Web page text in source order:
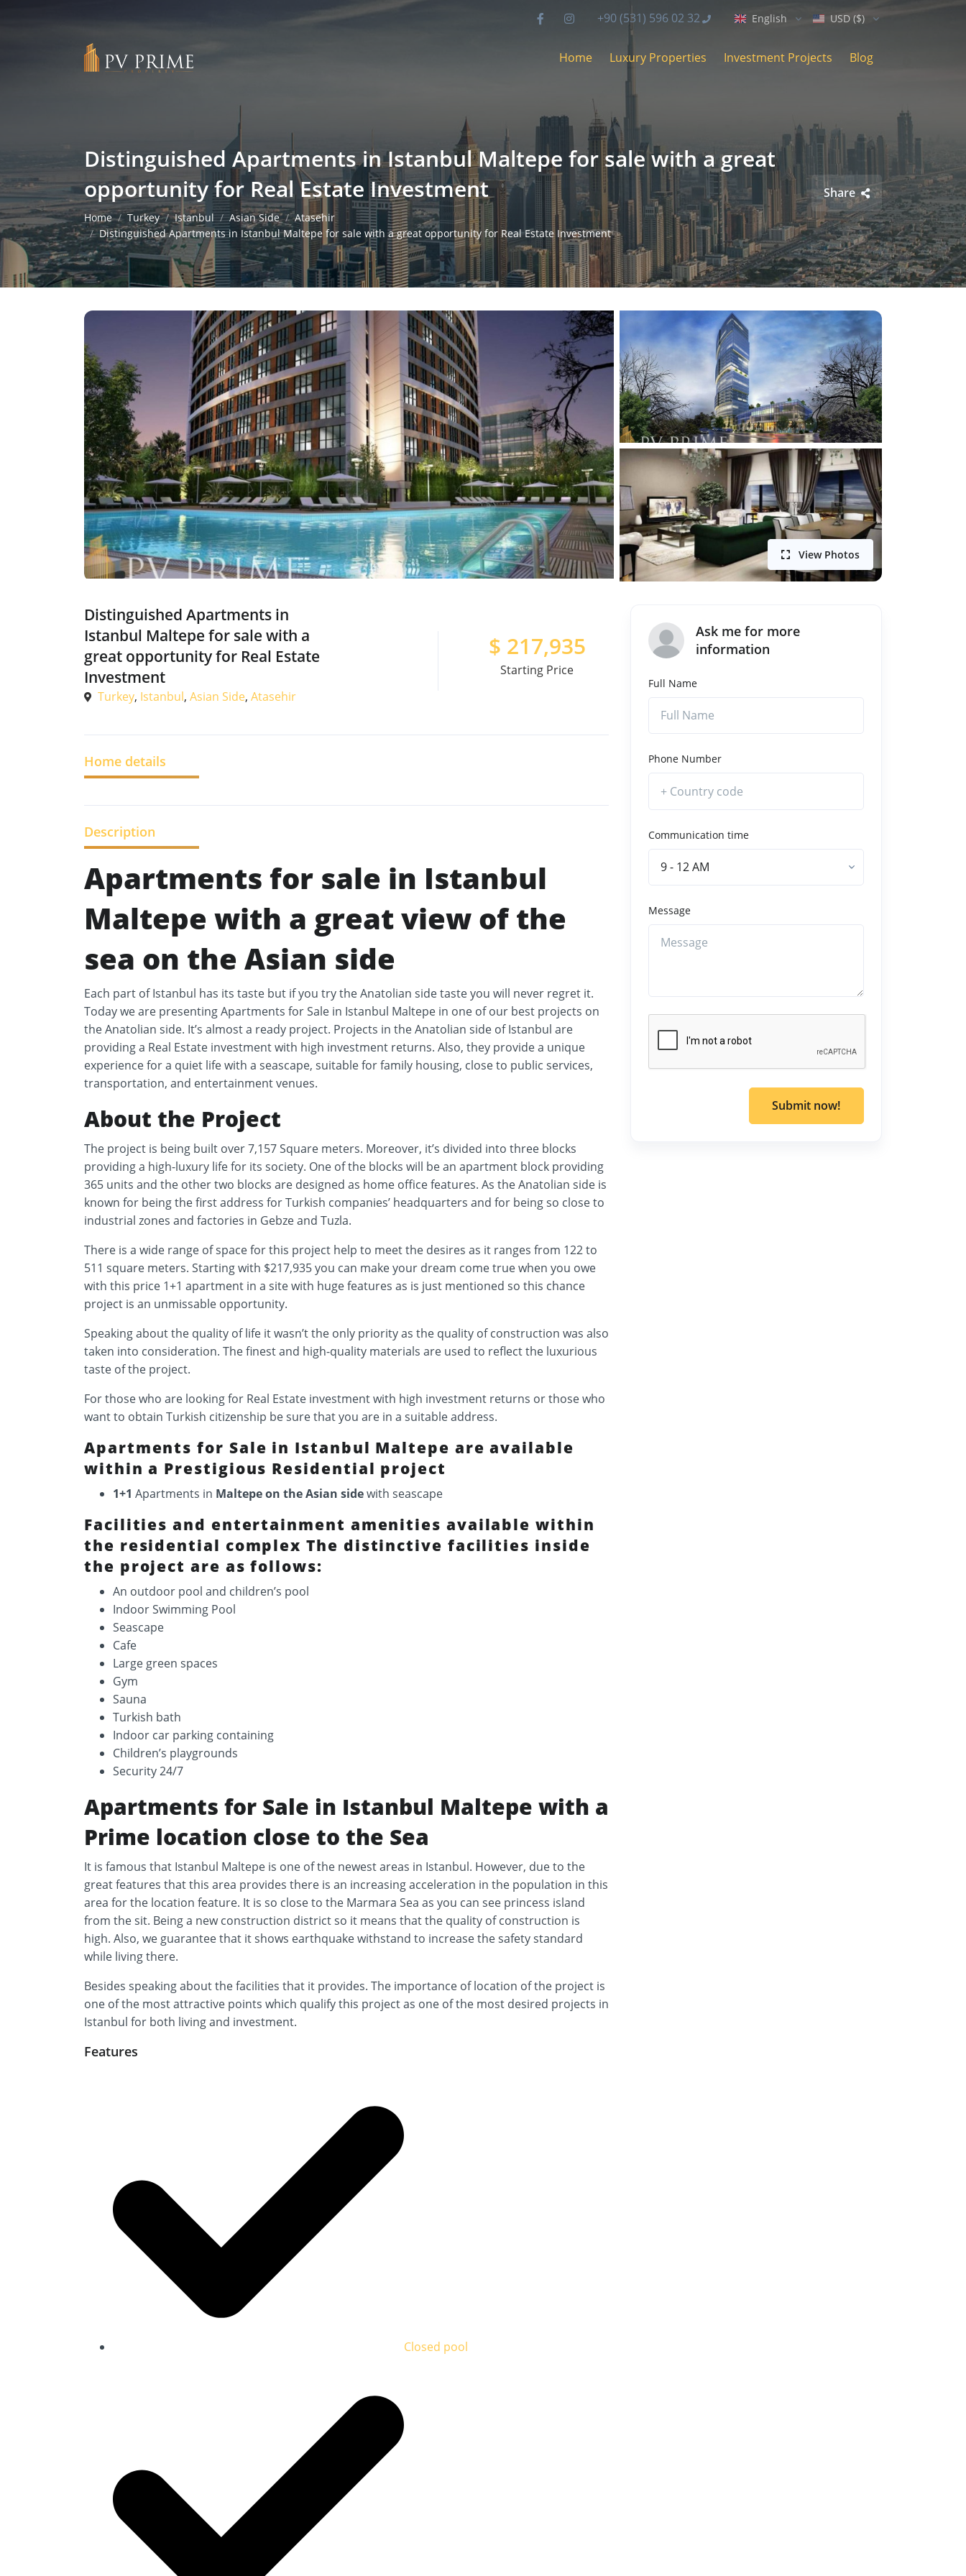
+90 (531) 596 02 32 English USD ($)
Home Luxury Properties Investment Projects Blog
Distinguished Apartments in Istanbul Maltepe for sale with a great
opportunity for Real Estate Investment
Home Turkey Istanbul Asian Side
Atasehir
Distinguished Apartments in Istanbul Maltepe for sale with a great opportunity for Real Estate Investment
Share
View Photos
Distinguished Apartments in
Istanbul Maltepe for sale with a
great opportunity for Real Estate
Investment
Turkey, Istanbul, Asian Side, Atasehir
$ 217,935
Starting Price
Home details
Description
Apartments for sale in Istanbul
Maltepe with a great view of the
sea on the Asian side
Each part of Istanbul has its taste but if you try the Anatolian side taste you will never regret it.
Today we are presenting Apartments for Sale in Istanbul Maltepe in one of our best projects on
the Anatolian side. It’s almost a ready project. Projects in the Anatolian side of Istanbul are
providing a Real Estate investment with high investment returns. Also, they provide a unique
experience for a quiet life with a seascape, suitable for family housing, close to public services,
transportation, and entertainment venues.
About the Project
The project is being built over 7,157 Square meters. Moreover, it’s divided into three blocks
providing a high-luxury life for its society. One of the blocks will be an apartment block providing
365 units and the other two blocks are designed as home office features. As the Anatolian side is
known for being the first address for Turkish companies’ headquarters and for being so close to
industrial zones and factories in Gebze and Tuzla.
There is a wide range of space for this project help to meet the desires as it ranges from 122 to
511 square meters. Starting with $217,935 you can make your dream come true when you owe
with this price 1+1 apartment in a site with huge features as is just mentioned so this chance
project is an unmissable opportunity.
Speaking about the quality of life it wasn’t the only priority as the quality of construction was also
taken into consideration. The finest and high-quality materials are used to reflect the luxurious
taste of the project.
For those who are looking for Real Estate investment with high investment returns or those who
want to obtain Turkish citizenship be sure that you are in a suitable address.
Apartments for Sale in Istanbul Maltepe are available
within a Prestigious Residential project
1+1 Apartments in Maltepe on the Asian sidewith seascape
Facilities and entertainment amenities available within
the residential complex The distinctive facilities inside
the project are as follows:
An outdoor pool and children’s pool
Indoor Swimming Pool
Seascape
Cafe
Large green spaces
Gym
Sauna
Turkish bath
Indoor car parking containing
Children’s playgrounds
Security 24/7
Apartments for Sale in Istanbul Maltepe with a
Prime location close to the Sea
It is famous that Istanbul Maltepe is one of the newest areas in Istanbul. However, due to the
great features that this area provides there is an increasing acceleration in the population in this
area for the location feature. It is so close to the Marmara Sea as you can see princess island
from the sit. Being a new construction district so it means that the quality of construction is
high. Also, we guarantee that it shows earthquake withstand to increase the safety standard
while living there.
Besides speaking about the facilities that it provides. The importance of location of the project is
one of the most attractive points which qualify this project as one of the most desired projects in
Istanbul for both living and investment.
Features
Closed pool
Ask me for more
information
Full Name
Phone Number
Communication time
9 - 12 AM
Message
Submit now!